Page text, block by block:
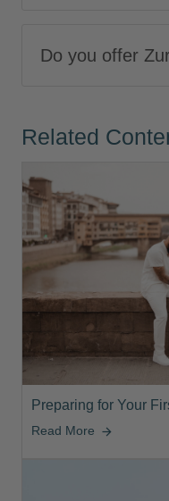
Do you offer
Related
Preparing for Your
Read More arrow_forward